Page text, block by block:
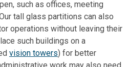
such as offices, meeting
tall glass partitions can also
operations without leaving their
such buildings on a
vision towers) for better